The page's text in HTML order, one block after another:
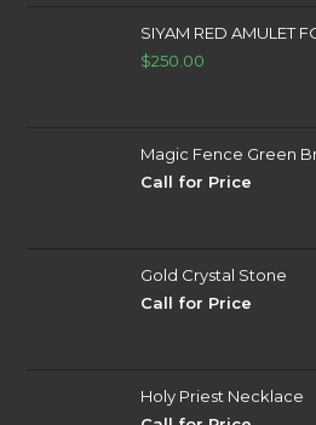
SIYAM RED AMULET
$250.00
Magic Fence Green
Call for Price
Gold Crystal Stone
Call for Price
Holy Priest Necklace